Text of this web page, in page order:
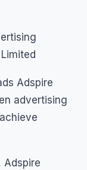
Adspire
advertising
Adspire